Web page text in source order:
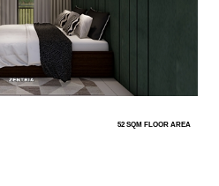
52 SQM FLOOR AREA